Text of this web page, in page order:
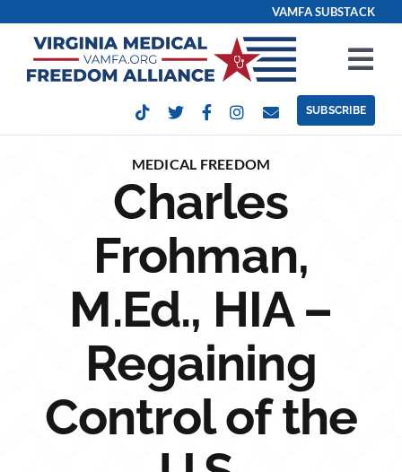
content
VAMFA SUBSTACK
Sponsorship
SUBSCRIBE
MEDICAL FREEDOM
Charles
Frohman,
M.Ed., HIA –
Regaining
Control of the